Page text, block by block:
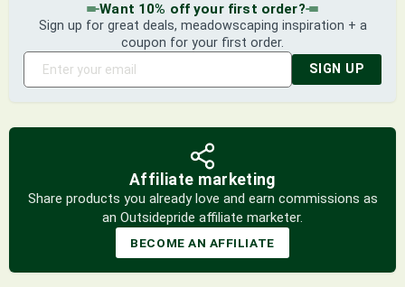
Want 10% off your first order?
Sign up for great deals, meadowscaping inspiration + a
coupon for your first order.
SIGN UP
Affiliate marketing
Share products you already love and earn commissions as
an Outsidepride affiliate marketer.
BECOME AN AFFILIATE